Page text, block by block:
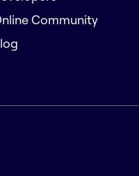
Community